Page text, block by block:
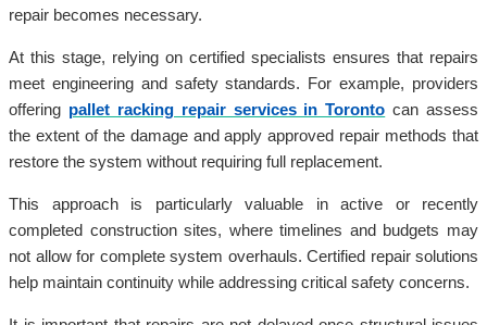
repair becomes necessary.
At this stage, relying on certified specialists ensures that repairs
meet engineering and safety standards. For example, providers
offering pallet racking repair services in Toronto can assess
the extent of the damage and apply approved repair methods that
restore the system without requiring full replacement.
This approach is particularly valuable in active or recently
completed construction sites, where timelines and budgets may
not allow for complete system overhauls. Certified repair solutions
help maintain continuity while addressing critical safety concerns.